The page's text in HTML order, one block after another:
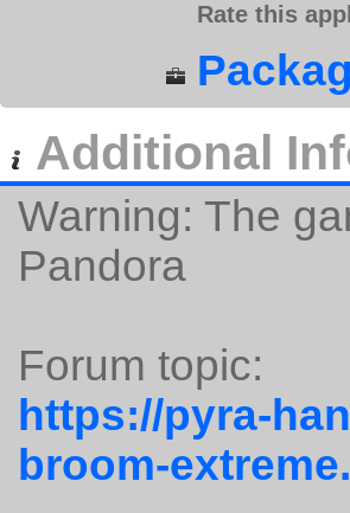
Rate this
Additional
Warning: The
Pandora
Forum topic:
https://pyra-
broom-